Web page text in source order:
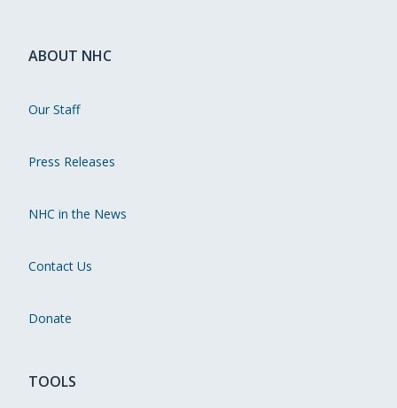
ABOUT NHC
Our Staff
Press Releases
NHC in the News
Contact Us
Donate
TOOLS